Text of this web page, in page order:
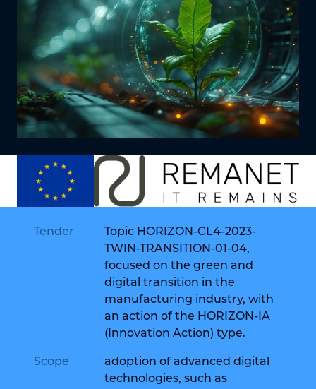
Tender
Topic HORIZON-CL4-2023-
TWIN-TRANSITION-01-04,
focused on the green and
digital transition in the
manufacturing industry, with
an action of the HORIZON-IA
(Innovation Action) type.
Scope
adoption of advanced digital
technologies, such as